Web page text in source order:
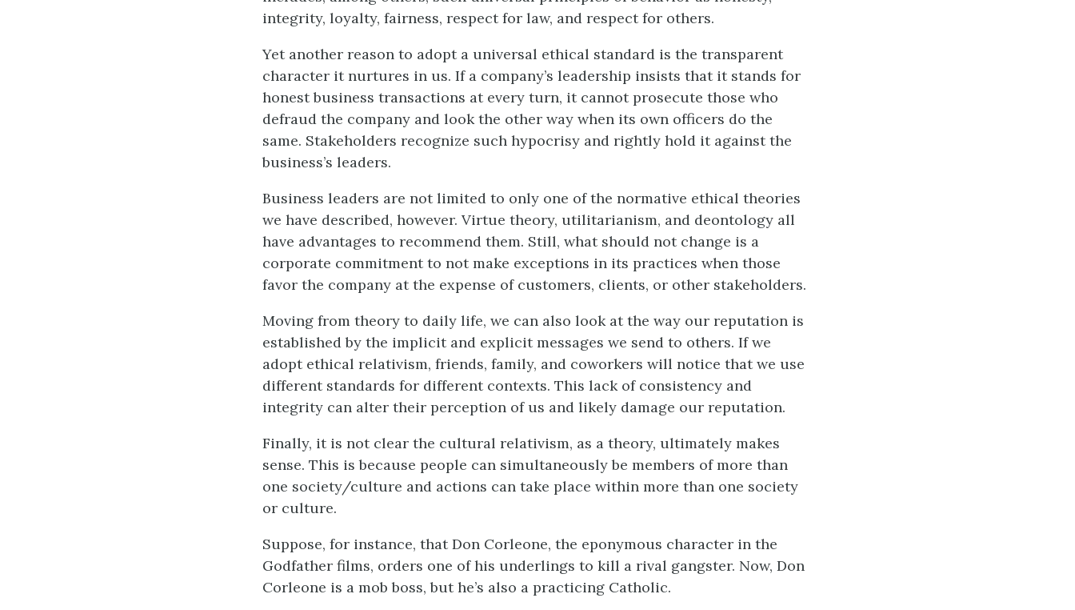
integrity, loyalty, fairness, respect for law, and respect for others.
Yet another reason to adopt a universal ethical standard is the transparent
character it nurtures in us. If a company’s leadership insists that it stands for
honest business transactions at every turn, it cannot prosecute those who
defraud the company and look the other way when its own officers do the
same. Stakeholders recognize such hypocrisy and rightly hold it against the
business’s leaders.
Business leaders are not limited to only one of the normative ethical theories
we have described, however. Virtue theory, utilitarianism, and deontology all
have advantages to recommend them. Still, what should not change is a
corporate commitment to not make exceptions in its practices when those
favor the company at the expense of customers, clients, or other stakeholders.
Moving from theory to daily life, we can also look at the way our reputation is
established by the implicit and explicit messages we send to others. If we
adopt ethical relativism, friends, family, and coworkers will notice that we use
different standards for different contexts. This lack of consistency and
integrity can alter their perception of us and likely damage our reputation.
Finally, it is not clear the cultural relativism, as a theory, ultimately makes
sense. This is because people can simultaneously be members of more than
one society/culture and actions can take place within more than one society
or culture.
Suppose, for instance, that Don Corleone, the eponymous character in the
Godfather films, orders one of his underlings to kill a rival gangster. Now, Don
Corleone is a mob boss, but he’s also a practicing Catholic.